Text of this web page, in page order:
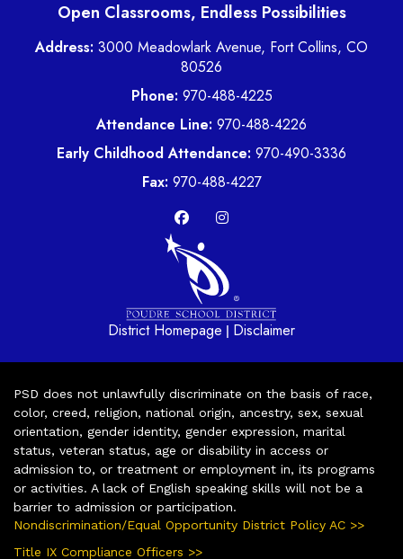
Open Classrooms, Endless Possibilities
Address: 3000 Meadowlark Avenue, Fort Collins, CO
80526
Phone: 970-488-4225
Attendance Line: 970-488-4226
Early Childhood Attendance: 970-490-3336
Fax: 970-488-4227
District Homepage | Disclaimer
PSD does not unlawfully discriminate on the basis of race,
color, creed, religion, national origin, ancestry, sex, sexual
orientation, gender identity, gender expression, marital
status, veteran status, age or disability in access or
admission to, or treatment or employment in, its programs
or activities. A lack of English speaking skills will not be a
barrier to admission or participation.
Nondiscrimination/Equal Opportunity District Policy AC >>
Title IX Compliance Officers >>